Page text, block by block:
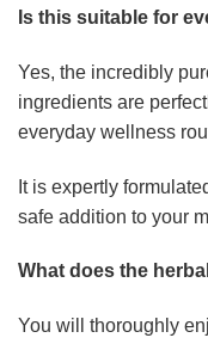
Is this suitable for
Yes, the incredibly
ingredients are
everyday wellness
It is expertly
safe addition to your
What does the
You will thoroughly